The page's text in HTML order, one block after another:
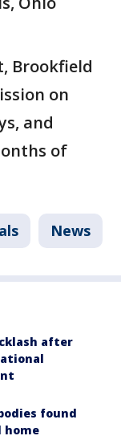
Brookfield
on
and
of
News
after
found
home